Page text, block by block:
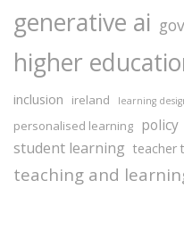
generative ai
higher
inclusion ireland learning
personalised learning policy
student learning teacher
teaching and